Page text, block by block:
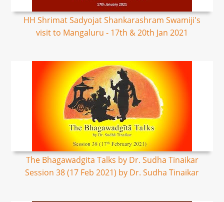
HH Shrimat Sadyojat Shankarashram Swamiji's
visit to Mangaluru - 17th & 20th Jan 2021
The Bhagawadgita Talks by Dr. Sudha Tinaikar
Session 38 (17 Feb 2021) by Dr. Sudha Tinaikar